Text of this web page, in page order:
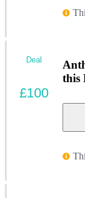
this
Deal
£100